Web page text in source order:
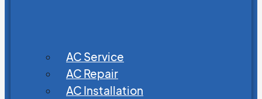
AC Service
AC Repair
AC Installation